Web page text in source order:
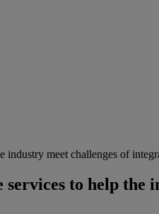
meet challenges of
to help